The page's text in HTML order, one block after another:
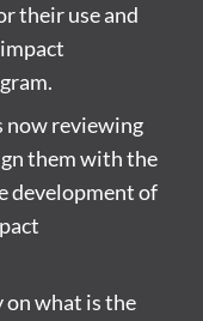
their use and
now reviewing
them with the
development of
what is the